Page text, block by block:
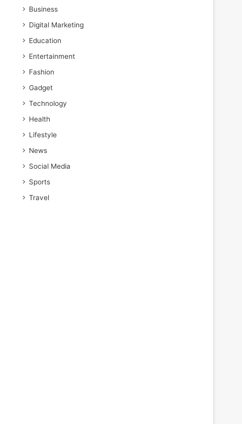
Business
Digital Marketing
Education
Entertainment
Fashion
Gadget
Technology
Health
Lifestyle
News
Social Media
Sports
Travel